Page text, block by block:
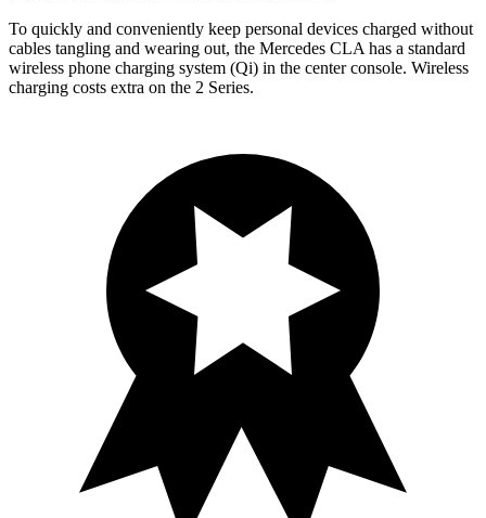
To quickly and conveniently keep personal devices charged without
cables tangling and wearing out, the Mercedes CLA has a standard
wireless phone charging system (Qi) in the center console. Wireless
charging costs extra on the 2 Series.